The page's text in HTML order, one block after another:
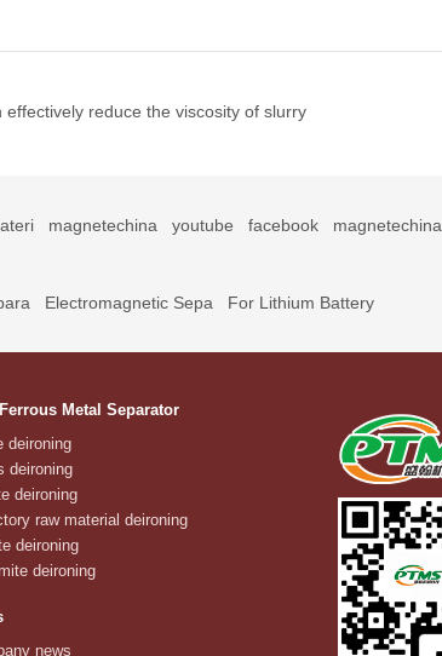
reduce the viscosity of slurry
magnetechina youtube facebook
magnetechina
Electromagnetic Sepa For Lithium Battery
Metal Separator
deironing
deironing
deironing
raw material deironing
deironing
deironing
news